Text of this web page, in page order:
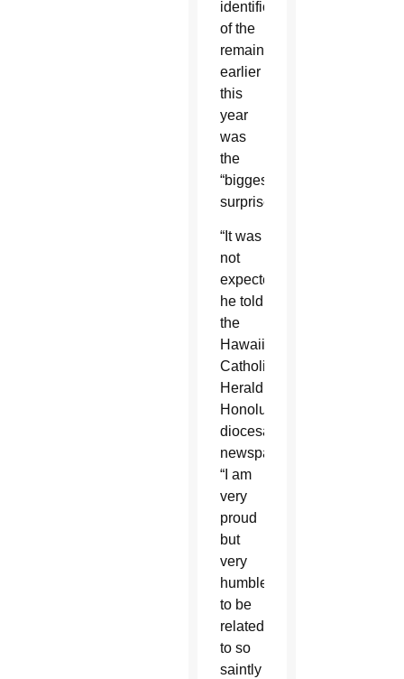
identification
of the
remains
earlier
this
year
was
the
“biggest
surprise.”
“It was
not
expected,”
he told
the
Hawaii
Catholic
Herald,
Honolulu’s
diocesan
newspaper.
“I am
very
proud
but
very
humbled”
to be
related
to so
saintly